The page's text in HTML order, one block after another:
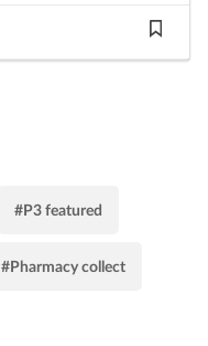
#P3 featured
#Pharmacy collect